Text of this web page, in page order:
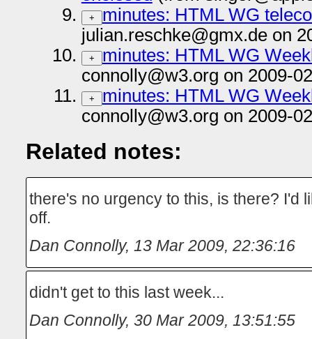
+
minutes: HTML WG
julian.reschke@gmx.de on
+
minutes: HTML WG
connolly@w3.org on 2009-
+
minutes: HTML WG
connolly@w3.org on 2009-
Related notes:
there's no urgency to this, is there? I'd
off.
Dan Connolly, 13 Mar 2009, 22:36:16
didn't get to this last week...
Dan Connolly, 30 Mar 2009, 13:51:55